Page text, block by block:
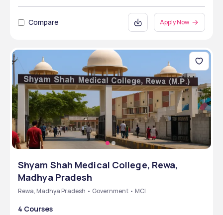
Compare Apply Now
Shyam Shah Medical College, Rewa,
Madhya Pradesh
Rewa, Madhya Pradesh • Government • MCI
4 Courses